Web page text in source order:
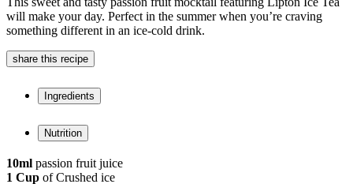
will make your day. Perfect in the summer when you’re craving
something different in an ice-cold drink.
share this recipe
Ingredients
Nutrition
10ml passion fruit juice
1 Cup of Crushed ice